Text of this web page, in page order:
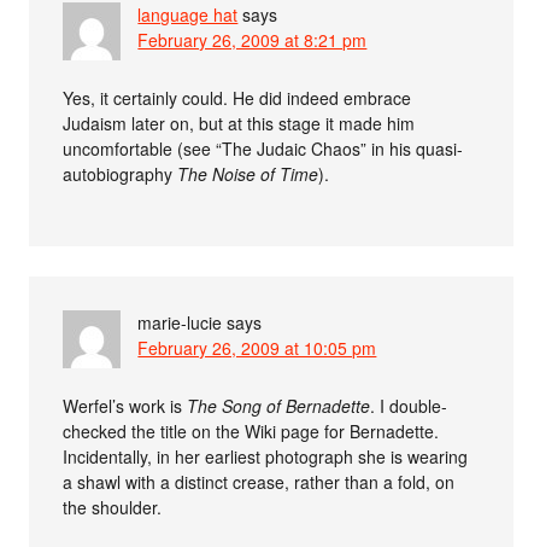
language hat says
February 26, 2009 at 8:21 pm
Yes, it certainly could. He did indeed embrace
Judaism later on, but at this stage it made him
uncomfortable (see “The Judaic Chaos” in his quasi-
autobiography The Noise of Time).
marie-lucie says
February 26, 2009 at 10:05 pm
Werfel’s work is The Song of Bernadette. I double-
checked the title on the Wiki page for Bernadette.
Incidentally, in her earliest photograph she is wearing
a shawl with a distinct crease, rather than a fold, on
the shoulder.